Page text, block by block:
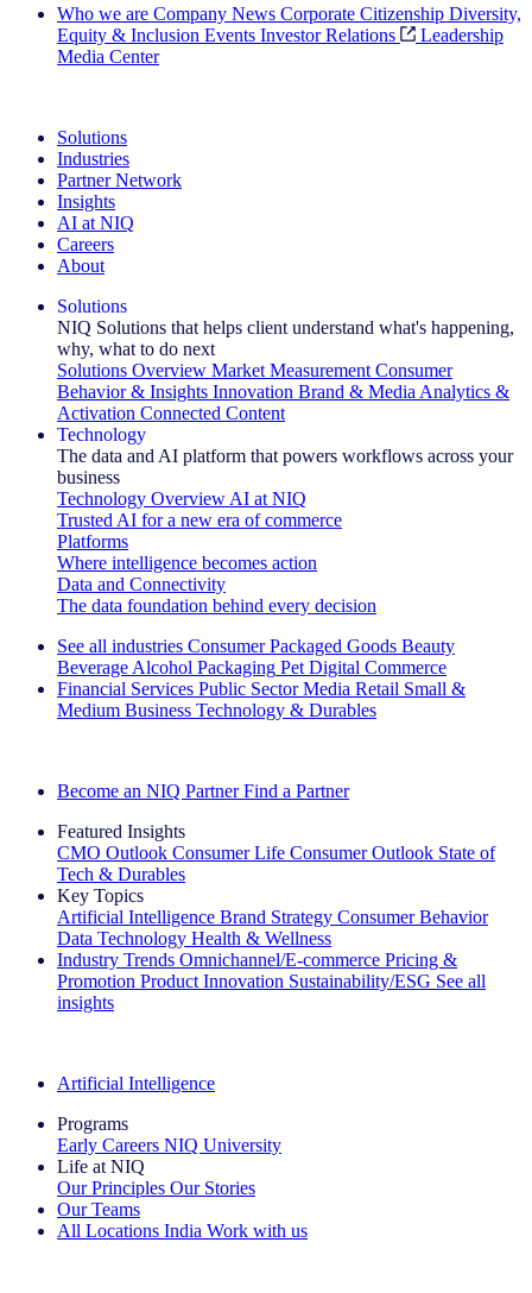
Who we are Company News Corporate Citizenship Diversity,
Equity & Inclusion Events Investor Relations
Leadership
Media Center
Solutions
Industries
Partner Network
Insights
AI at NIQ
Careers
About
Solutions
NIQ Solutions that helps client understand what's happening,
why, what to do next
Solutions Overview Market Measurement Consumer
Behavior & Insights Innovation Brand & Media Analytics &
Activation Connected Content
Technology
The data and AI platform that powers workflows across your
business
Technology Overview AI at NIQ
Trusted AI for a new era of commerce
Platforms
Where intelligence becomes action
Data and Connectivity
The data foundation behind every decision
See all industries Consumer Packaged Goods Beauty
Beverage Alcohol Packaging Pet Digital Commerce
Financial Services Public Sector Media Retail Small &
Medium Business Technology & Durables
Become an NIQ Partner Find a Partner
Featured Insights
CMO Outlook Consumer Life Consumer Outlook State of
Tech & Durables
Key Topics
Artificial Intelligence Brand Strategy Consumer Behavior
Data Technology Health & Wellness
Industry Trends Omnichannel/E-commerce Pricing &
Promotion Product Innovation Sustainability/ESG See all
insights
Artificial Intelligence
Programs
Early Careers NIQ University
Life at NIQ
Our Principles Our Stories
Our Teams
All Locations India Work with us